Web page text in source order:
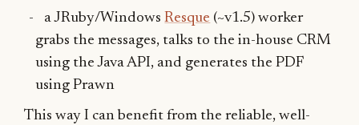
a JRuby/WindowsResque (~v1.5) worker
grabs the messages, talks to the in-house CRM
using the Java API, and generates the PDF
using Prawn
This way I can benefit from the reliable, well-